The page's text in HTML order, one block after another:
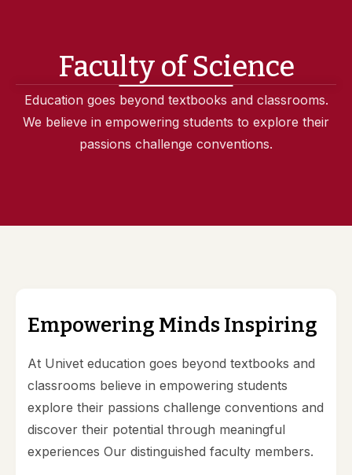
Faculty of Science
Education goes beyond textbooks and classrooms.
We believe in empowering students to explore their
passions challenge conventions.
Empowering MindsInspiring
At Univet education goes beyond textbooks and
classrooms believe in empowering students
explore their passions challenge conventions and
discover their potential through meaningful
experiences Our distinguished faculty members.